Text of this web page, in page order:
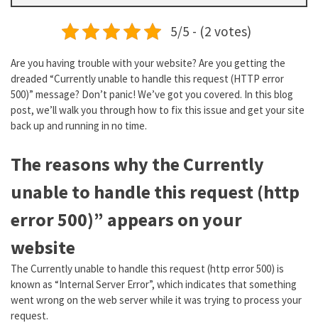
5/5 - (2 votes)
Are you having trouble with your website? Are you getting the
dreaded “Currently unable to handle this request (HTTP error
500)” message? Don’t panic! We’ve got you covered. In this blog
post, we’ll walk you through how to fix this issue and get your site
back up and running in no time.
The reasons why the Currently
unable to handle this request (http
error 500)” appears on your
website
The Currently unable to handle this request (http error 500) is
known as “Internal Server Error”, which indicates that something
went wrong on the web server while it was trying to process your
request.